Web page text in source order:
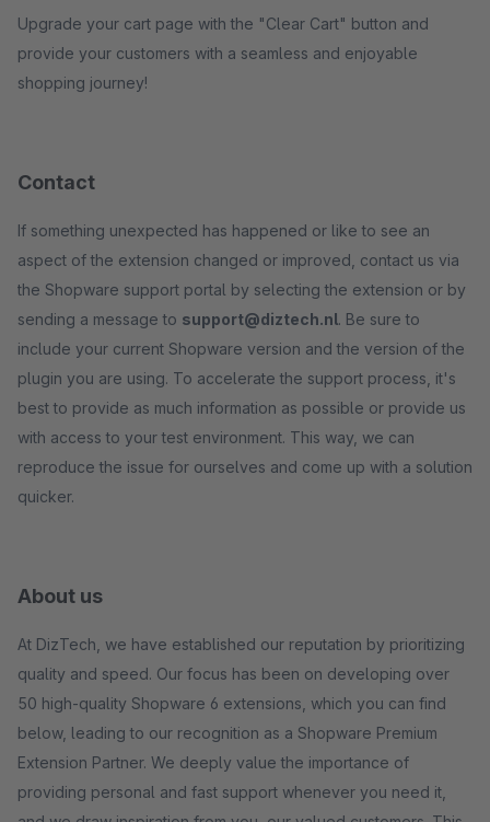
Upgrade your cart page with the "Clear Cart" button and
provide your customers with a seamless and enjoyable
shopping journey!
Contact
If something unexpected has happened or like to see an
aspect of the extension changed or improved, contact us via
the Shopware support portal by selecting the extension or by
sending a message to support@diztech.nl. Be sure to
include your current Shopware version and the version of the
plugin you are using. To accelerate the support process, it's
best to provide as much information as possible or provide us
with access to your test environment. This way, we can
reproduce the issue for ourselves and come up with a solution
quicker.
About us
At DizTech, we have established our reputation by prioritizing
quality and speed. Our focus has been on developing over
50 high-quality Shopware 6 extensions, which you can find
below, leading to our recognition as a Shopware Premium
Extension Partner. We deeply value the importance of
providing personal and fast support whenever you need it,